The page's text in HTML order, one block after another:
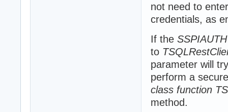
not need to
credentials, as
If the SSPIAUTH
to
parameter will
perform a
class function
method.